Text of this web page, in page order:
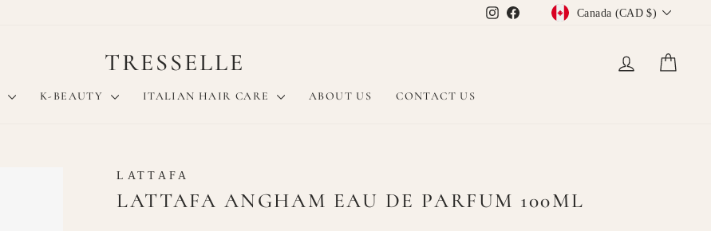
Instagram
FacebookCURRENCY
Canada (CAD $)
TRESSELLE LOG IN
K-BEAUTY ITALIAN HAIR CARE ABOUT US CONTACT US
LATTAFA
LATTAFA ANGHAM EAU DE PARFUM 100ML